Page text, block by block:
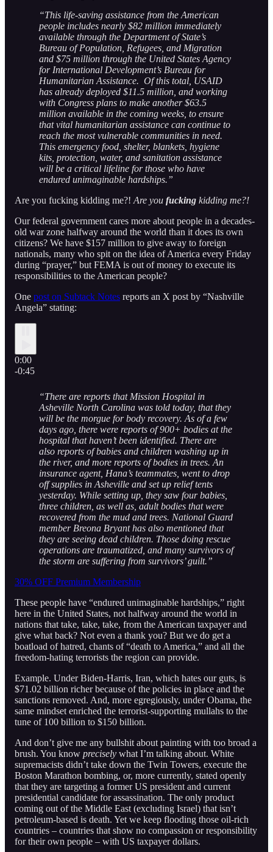
“This life-saving assistance from the American
people includes nearly $82 million immediately
available through the Department of State’s
Bureau of Population, Refugees, and Migration
and $75 million through the United States Agency
for International Development’s Bureau for
Humanitarian Assistance. Of this total, USAID
has already deployed $11.5 million, and working
with Congress plans to make another $63.5
million available in the coming weeks, to ensure
that vital humanitarian assistance can continue to
reach the most vulnerable communities in need.
This emergency food, shelter, blankets, hygiene
kits, protection, water, and sanitation assistance
will be a critical lifeline for those who have
endured unimaginable hardships.”
Are you fucking kidding me?! Are you fucking kidding me?!
Our federal government cares more about people in a decades-
old war zone halfway around the world than it does its own
citizens? We have $157 million to give away to foreign
nationals, many who spit on the idea of America every Friday
during “prayer,” but FEMA is out of money to execute its
responsibilities to the American people?
One post on Subtack Notes reports an X post by “Nashville
Angela” stating:
0:00
-0:45
“There are reports that Mission Hospital in
Asheville North Carolina was told today, that they
will be the morgue for body recovery. As of a few
days ago, there were reports of 900+ bodies at the
hospital that haven’t been identified. There are
also reports of babies and children washing up in
the river, and more reports of bodies in trees. An
insurance agent, Hana’s teammates, went to drop
off supplies in Asheville and set up relief tents
yesterday. While setting up, they saw four babies,
three children, as well as, adult bodies that were
recovered from the mud and trees. National Guard
member Breona Bryant has also mentioned that
they are seeing dead children. Those doing rescue
operations are traumatized, and many survivors of
the storm are suffering from survivors’ guilt.”
30% OFF Premium Membership
These people have “endured unimaginable hardships,” right
here in the United States, not halfway around the world in
nations that take, take, take, from the American taxpayer and
give what back? Not even a thank you? But we do get a
boatload of hatred, chants of “death to America,” and all the
freedom-hating terrorists the region can provide.
Example. Under Biden-Harris, Iran, which hates our guts, is
$71.02 billion richer because of the policies in place and the
sanctions removed. And, more egregiously, under Obama, the
same mindset enriched the terrorist-supporting mullahs to the
tune of 100 billion to $150 billion.
And don’t give me any bullshit about painting with too broad a
brush. You know precisely what I’m talking about. White
supremacists didn’t take down the Twin Towers, execute the
Boston Marathon bombing, or, more currently, stated openly
that they are targeting a former US president and current
presidential candidate for assassination. The only product
coming out of the Middle East (excluding Israel) that isn’t
petroleum-based is death. Yet we keep flooding those oil-rich
countries – countries that show no compassion or responsibility
for their own people – with US taxpayer dollars.